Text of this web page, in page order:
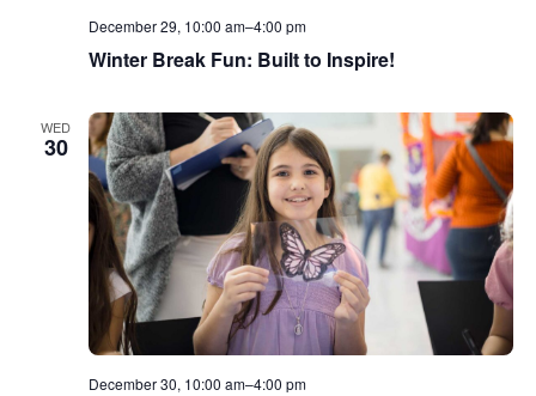
December 29, 10:00 am–4:00 pm
Winter Break Fun: Built to Inspire!
WED
30
December 30, 10:00 am–4:00 pm